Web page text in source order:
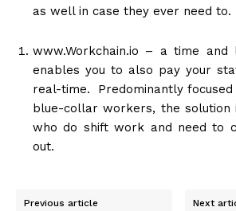
as well in case they ever need to.
www.Workchain.io – a time and
enables you to also pay your
real-time. Predominantly
blue-collar workers, the
who do shift work and need to
out.
Previous article Next